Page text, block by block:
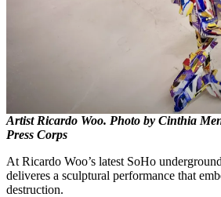
Artist Ricardo Woo. Photo by Cinthia
Press Corps
At Ricardo Woo’s latest SoHo
deliveres a sculptural performance that
destruction.